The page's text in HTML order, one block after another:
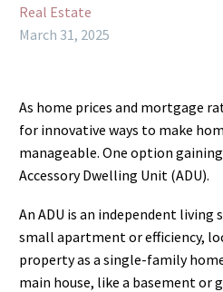
Real Estate
March 31, 2025
As home prices and mortgage
for innovative ways to make
manageable. One option
Accessory Dwelling Unit (ADU).
An ADU is an independent living
small apartment or efficiency,
property as a single-family
main house, like a basement or